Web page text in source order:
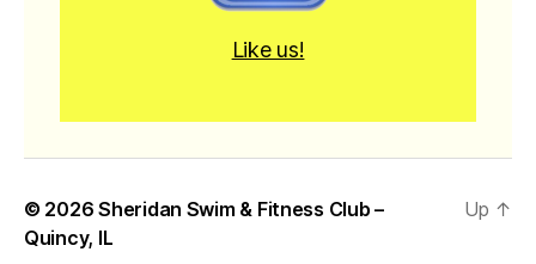
Like us!
© 2026Sheridan Swim & Fitness Club –
Quincy, IL
Up ↑